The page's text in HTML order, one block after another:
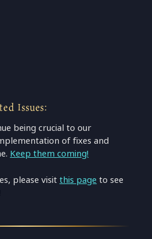
Issues:
being crucial to our
of fixes and
Keep them coming!
please visitthis page to see